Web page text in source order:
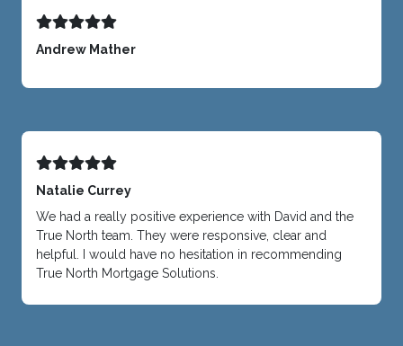
Andrew Mather
Natalie Currey
We had a really positive experience with David and the
True North team. They were responsive, clear and
helpful. I would have no hesitation in recommending
True North Mortgage Solutions.